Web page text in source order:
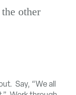
other
Say, “We all